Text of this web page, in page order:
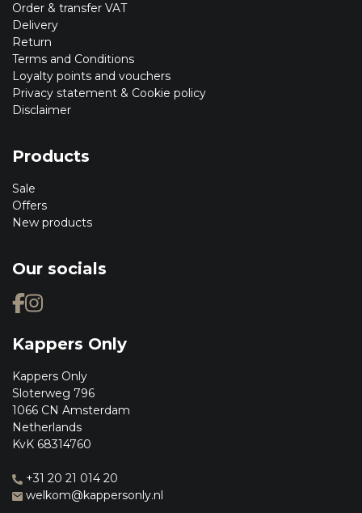
Order & transfer VAT
Delivery
Return
Terms and Conditions
Loyalty points and vouchers
Privacy statement & Cookie policy
Disclaimer
Products
Sale
Offers
New products
Our socials
Kappers Only
Kappers Only
Sloterweg 796
1066 CN Amsterdam
Netherlands
KvK 68314760
+31 20 21 014 20
welkom@kappersonly.nl